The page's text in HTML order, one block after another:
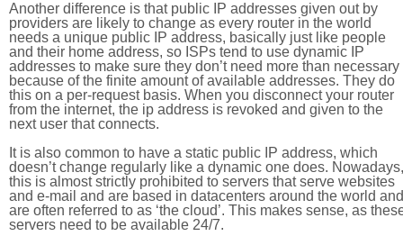
Another difference is that public IP addresses given out by
providers are likely to change as every router in the world
needs a unique public IP address, basically just like people
and their home address, so ISPs tend to use dynamic IP
addresses to make sure they don’t need more than necessary
because of the finite amount of available addresses. They do
this on a per-request basis. When you disconnect your router
from the internet, the ip address is revoked and given to the
next user that connects.
It is also common to have a static public IP address, which
doesn’t change regularly like a dynamic one does. Nowadays,
this is almost strictly prohibited to servers that serve websites
and e-mail and are based in datacenters around the world and
are often referred to as ‘the cloud’. This makes sense, as
servers need to be available 24/7.